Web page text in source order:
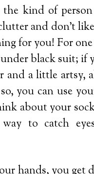
kind of
and don’t
for you! For
black suit;
a little artsy,
you can use
about your
to catch